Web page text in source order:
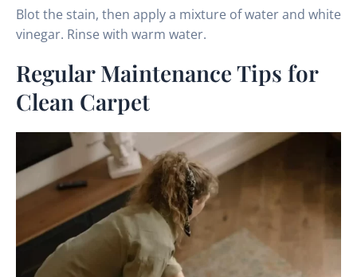
Blot the stain, then apply a mixture of water and white
vinegar. Rinse with warm water.
Regular Maintenance Tips for
Clean Carpet